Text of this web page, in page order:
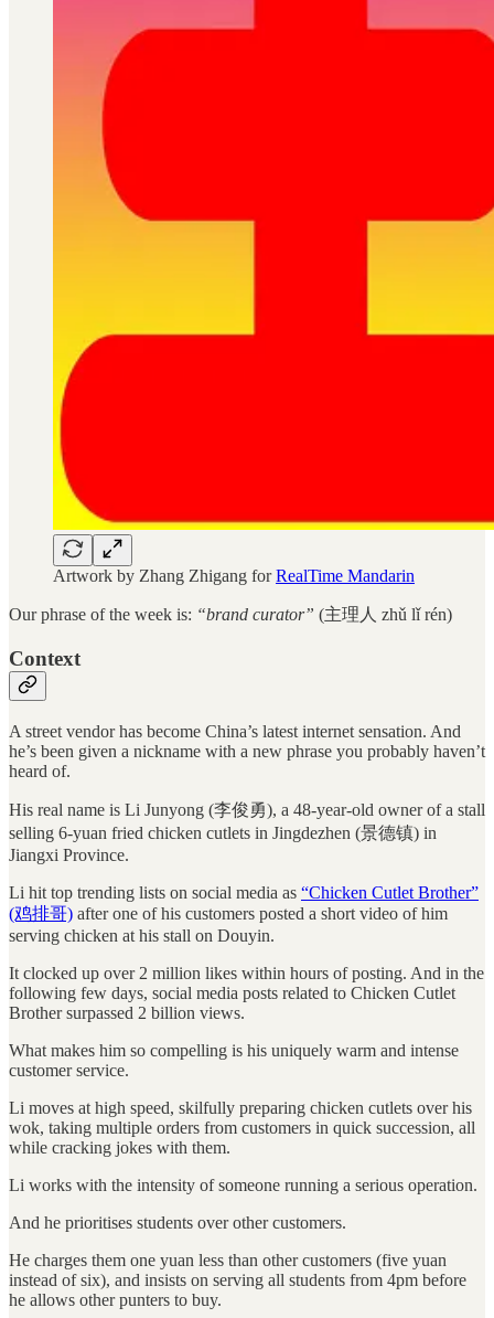
Artwork by Zhang Zhigang forRealTime Mandarin
Our phrase of the week is: “brand curator” (主理人 zhǔ lǐ rén)
Context
A street vendor has become China’s latest internet sensation. And
he’s been given a nickname with a new phrase you probably haven’t
heard of.
His real name is Li Junyong (李俊勇), a 48-year-old owner of a stall
selling 6-yuan fried chicken cutlets in Jingdezhen (景德镇) in
Jiangxi Province.
Li hit top trending lists on social media as “Chicken Cutlet Brother”
(鸡排哥) after one of his customers posted a short video of him
serving chicken at his stall on Douyin.
It clocked up over 2 million likes within hours of posting. And in the
following few days, social media posts related to Chicken Cutlet
Brother surpassed 2 billion views.
What makes him so compelling is his uniquely warm and intense
customer service.
Li moves at high speed, skilfully preparing chicken cutlets over his
wok, taking multiple orders from customers in quick succession, all
while cracking jokes with them.
Li works with the intensity of someone running a serious operation.
And he prioritises students over other customers.
He charges them one yuan less than other customers (five yuan
instead of six), and insists on serving all students from 4pm before
he allows other punters to buy.